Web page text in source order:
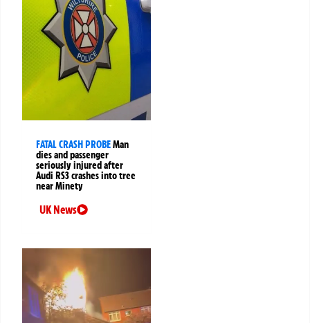
FATAL CRASH PROBEMan
dies and passenger
seriously injured after
Audi RS3 crashes into tree
near Minety
UK News